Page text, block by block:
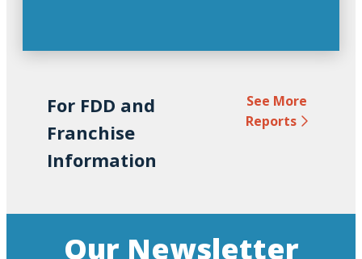
For FDD and
Franchise
Information
See More
Reports
Our Newsletter